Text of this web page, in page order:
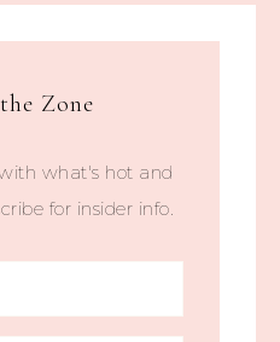
Zone
what's hot and
for insider info.